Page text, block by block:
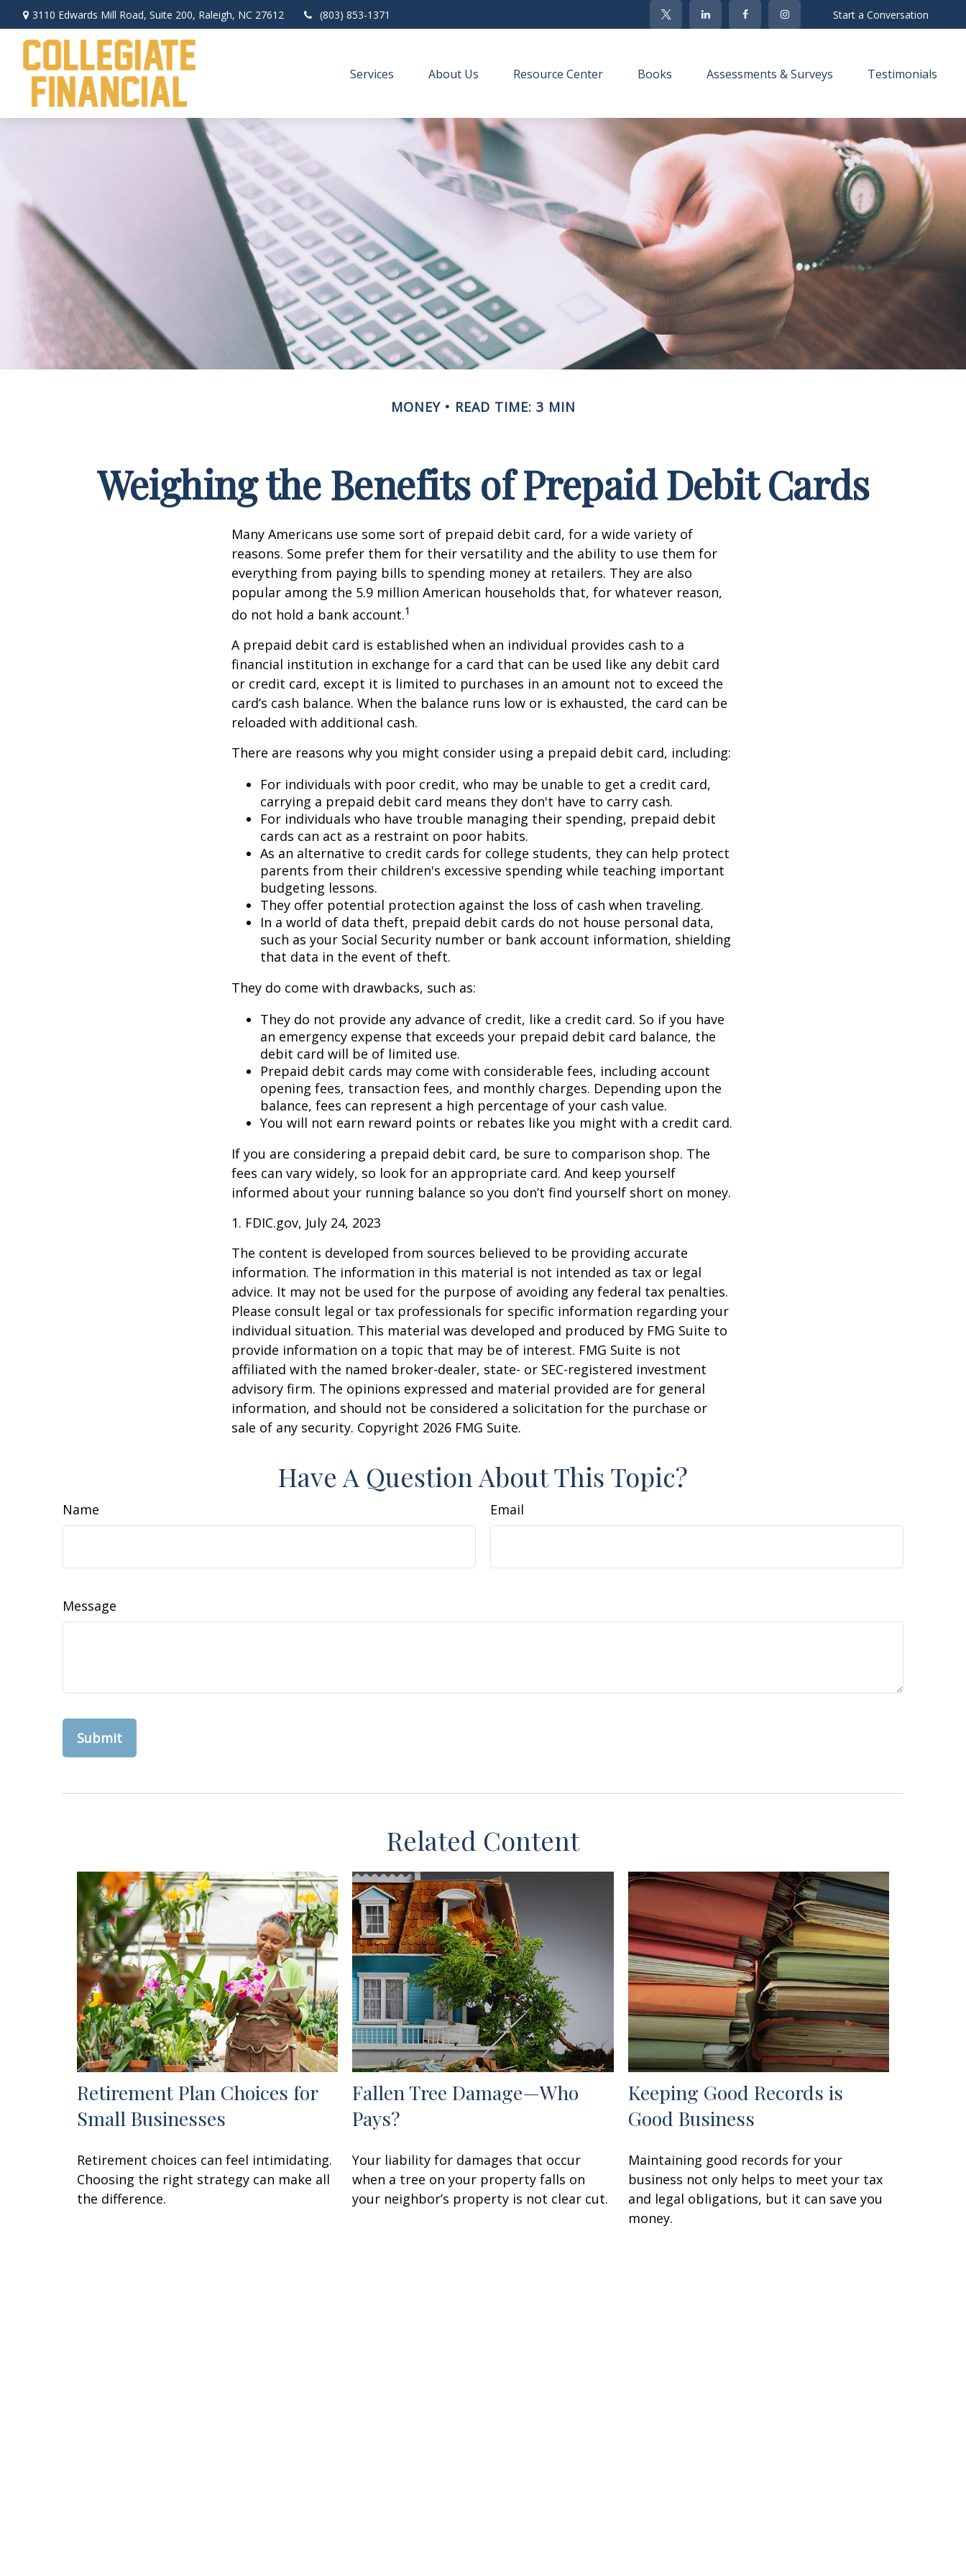
3110 Edwards Mill Road, Suite 200, Raleigh, NC 27612 (803) 853-1371 Start a Conversation
Services About Us Resource Center Books Assessments & Surveys Testimonials
MONEY READ TIME: 3 MIN
Weighing the Benefits of Prepaid Debit Cards
Many Americans use some sort of prepaid debit card, for a wide variety of
reasons. Some prefer them for their versatility and the ability to use them for
everything from paying bills to spending money at retailers. They are also
popular among the 5.9 million American households that, for whatever reason,
do not hold a bank account.1
A prepaid debit card is established when an individual provides cash to a
financial institution in exchange for a card that can be used like any debit card
or credit card, except it is limited to purchases in an amount not to exceed the
card’s cash balance. When the balance runs low or is exhausted, the card can be
reloaded with additional cash.
There are reasons why you might consider using a prepaid debit card, including:
For individuals with poor credit, who may be unable to get a credit card,
carrying a prepaid debit card means they don't have to carry cash.
For individuals who have trouble managing their spending, prepaid debit
cards can act as a restraint on poor habits.
As an alternative to credit cards for college students, they can help protect
parents from their children's excessive spending while teaching important
budgeting lessons.
They offer potential protection against the loss of cash when traveling.
In a world of data theft, prepaid debit cards do not house personal data,
such as your Social Security number or bank account information, shielding
that data in the event of theft.
They do come with drawbacks, such as:
They do not provide any advance of credit, like a credit card. So if you have
an emergency expense that exceeds your prepaid debit card balance, the
debit card will be of limited use.
Prepaid debit cards may come with considerable fees, including account
opening fees, transaction fees, and monthly charges. Depending upon the
balance, fees can represent a high percentage of your cash value.
You will not earn reward points or rebates like you might with a credit card.
If you are considering a prepaid debit card, be sure to comparison shop. The
fees can vary widely, so look for an appropriate card. And keep yourself
informed about your running balance so you don’t find yourself short on money.
1. FDIC.gov, July 24, 2023
The content is developed from sources believed to be providing accurate
information. The information in this material is not intended as tax or legal
advice. It may not be used for the purpose of avoiding any federal tax penalties.
Please consult legal or tax professionals for specific information regarding your
individual situation. This material was developed and produced by FMG Suite to
provide information on a topic that may be of interest. FMG Suite is not
affiliated with the named broker-dealer, state- or SEC-registered investment
advisory firm. The opinions expressed and material provided are for general
information, and should not be considered a solicitation for the purchase or
sale of any security. Copyright 2026 FMG Suite.
Have A Question About This Topic?
Name Email
Message
Related Content
Retirement Plan Choices for
Small Businesses
Retirement choices can feel intimidating.
Choosing the right strategy can make all
the difference.
Fallen Tree Damage—Who
Pays?
Your liability for damages that occur
when a tree on your property falls on
your neighbor’s property is not clear cut.
Keeping Good Records is
Good Business
Maintaining good records for your
business not only helps to meet your tax
and legal obligations, but it can save you
money.